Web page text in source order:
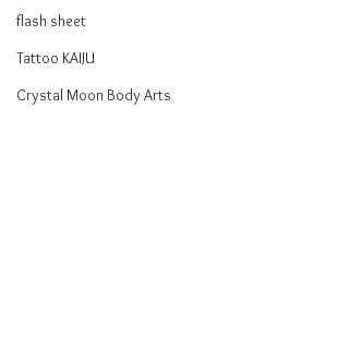
flash sheet
Tattoo KAIJU
Crystal Moon Body Arts